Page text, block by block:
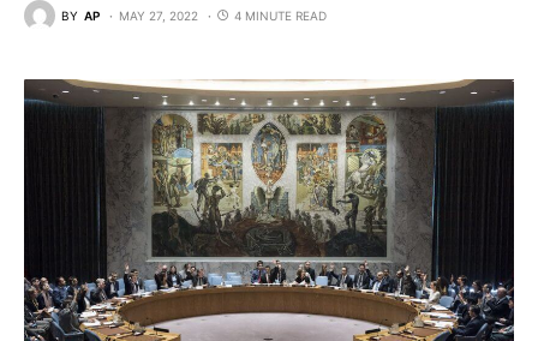
BY AP MAY 27, 2022 4 MINUTE READ